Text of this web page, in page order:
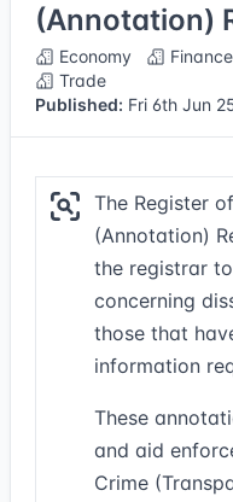
(Annotation)
Economy Finance
Trade
Published: Fri 6th Jun
The Register
(Annotation)
the registrar
concerning
those that
information
These
and aid
Crime